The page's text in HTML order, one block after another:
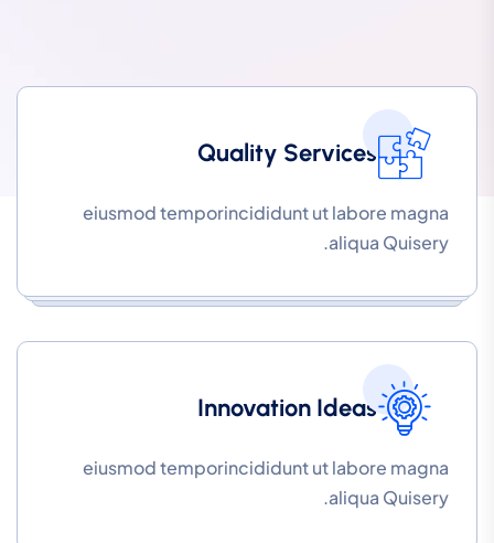
Quality Services
eiusmod temporincididunt ut labore magna
aliqua Quisery.
Innovation Ideas
eiusmod temporincididunt ut labore magna
aliqua Quisery.